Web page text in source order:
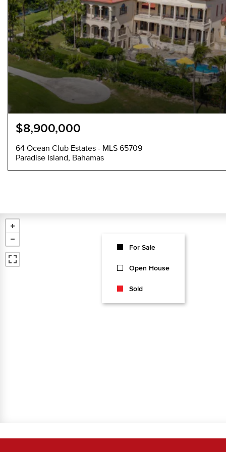
$8,900,000
64 Ocean Club Estates - MLS 65709
Paradise Island, Bahamas
For Sale
Open House
Sold